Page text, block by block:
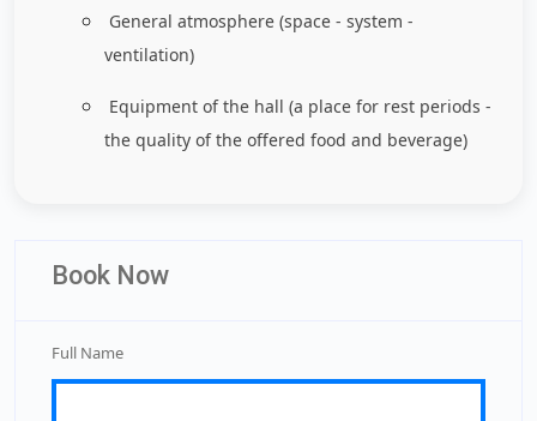
General atmosphere (space - system -
ventilation)
Equipment of the hall (a place for rest periods -
the quality of the offered food and beverage)
Book Now
Full Name